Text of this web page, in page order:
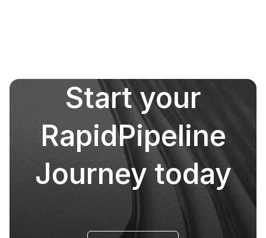
Start your
RapidPipeline
Journey today